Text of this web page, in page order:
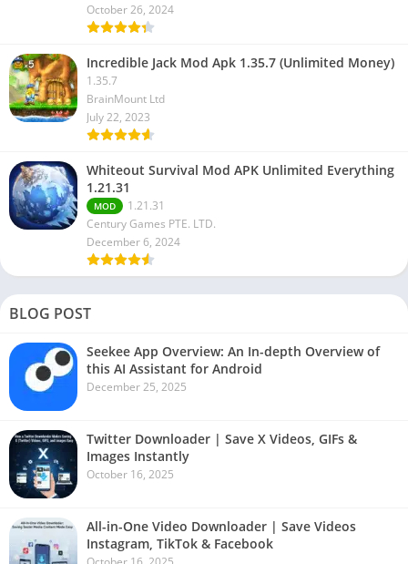
October 26, 2024
Incredible Jack Mod Apk 1.35.7 (Unlimited Money)
1.35.7
BrainMount Ltd
July 22, 2023
Whiteout Survival Mod APK Unlimited Everything
1.21.31
MOD
1.21.31
Century Games PTE. LTD.
December 6, 2024
BLOG POST
Seekee App Overview: An In-depth Overview of
this AI Assistant for Android
December 25, 2025
Twitter Downloader | Save X Videos, GIFs &
Images Instantly
October 16, 2025
All-in-One Video Downloader | Save Videos
Instagram, TikTok & Facebook